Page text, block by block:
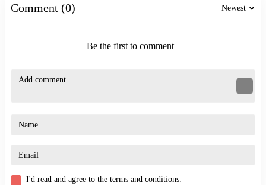
Comment (0) Newest
Be the first to comment
I'd read and agree to the terms and conditions.